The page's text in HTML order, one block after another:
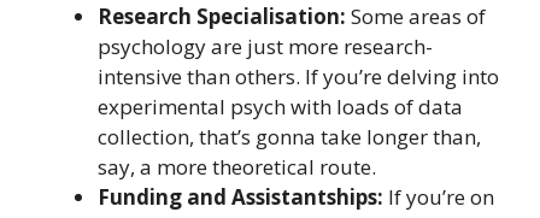
Research Specialisation: Some areas of
psychology are just more research-
intensive than others. If you’re delving into
experimental psych with loads of data
collection, that’s gonna take longer than,
say, a more theoretical route.
Funding and Assistantships: If you’re on